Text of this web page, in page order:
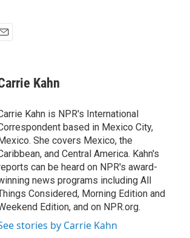
Kahn
Kahn is NPR's International
based in Mexico City,
She covers Mexico, the
and Central America. Kahn's
can be heard on NPR's award-
news programs including All
Considered, Morning Edition and
Edition, and on NPR.org.
stories by Carrie Kahn